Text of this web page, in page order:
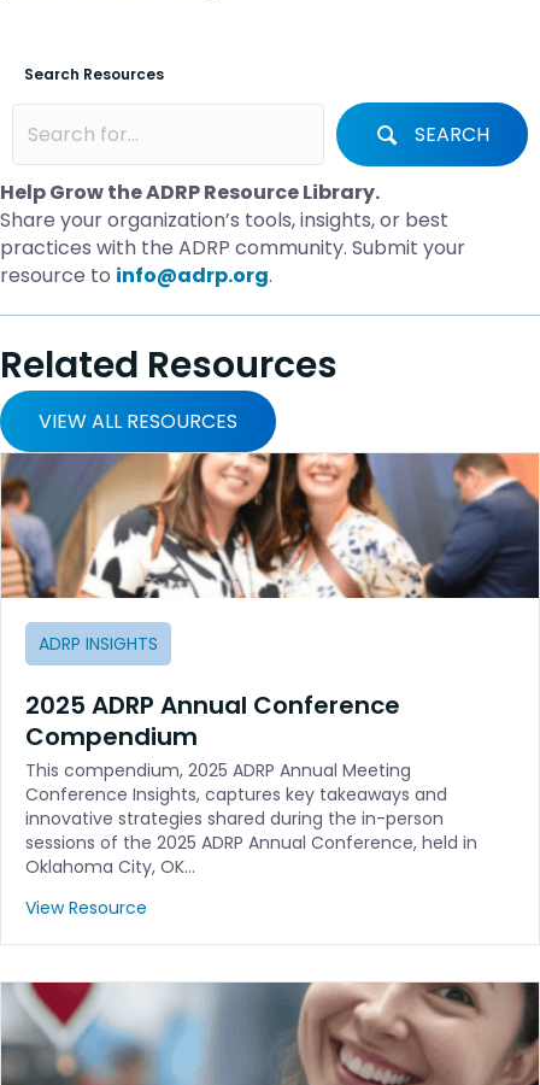
Search Resources
SEARCH
Help Grow the ADRP Resource Library.
Share your organization’s tools, insights, or best
practices with the ADRP community. Submit your
resource to info@adrp.org.
Related Resources
VIEW ALL RESOURCES
ADRP INSIGHTS
2025 ADRP Annual Conference
Compendium
This compendium, 2025 ADRP Annual Meeting
Conference Insights, captures key takeaways and
innovative strategies shared during the in-person
sessions of the 2025 ADRP Annual Conference, held in
Oklahoma City, OK…
View Resource